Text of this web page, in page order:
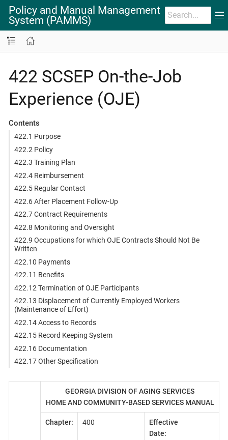
Policy and Manual Management
System (PAMMS)
422 SCSEP On-the-Job
Experience (OJE)
Contents
422.1 Purpose
422.2 Policy
422.3 Training Plan
422.4 Reimbursement
422.5 Regular Contact
422.6 After Placement Follow-Up
422.7 Contract Requirements
422.8 Monitoring and Oversight
422.9 Occupations for which OJE Contracts Should Not Be
Written
422.10 Payments
422.11 Benefits
422.12 Termination of OJE Participants
422.13 Displacement of Currently Employed Workers
(Maintenance of Effort)
422.14 Access to Records
422.15 Record Keeping System
422.16 Documentation
422.17 Other Specification
GEORGIA DIVISION OF AGING SERVICES
HOME AND COMMUNITY-BASED SERVICES MANUAL
Chapter: 400
Effective
Date: